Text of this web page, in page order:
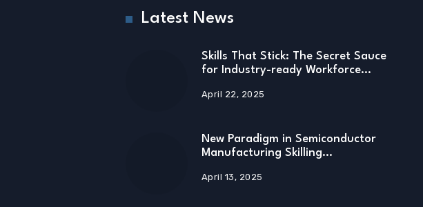
Latest News
Skills That Stick: The Secret Sauce
for Industry-ready Workforce…
April 22, 2025
New Paradigm in Semiconductor
Manufacturing Skilling…
April 13, 2025